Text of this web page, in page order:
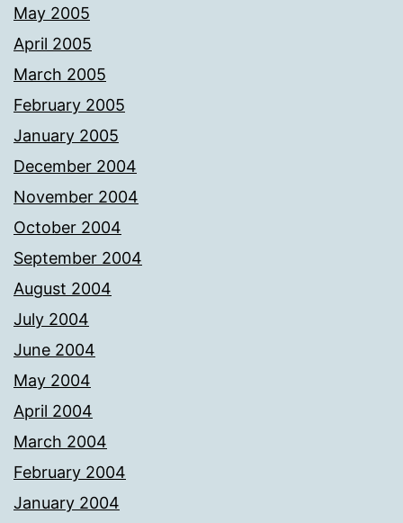
May 2005
April 2005
March 2005
February 2005
January 2005
December 2004
November 2004
October 2004
September 2004
August 2004
July 2004
June 2004
May 2004
April 2004
March 2004
February 2004
January 2004